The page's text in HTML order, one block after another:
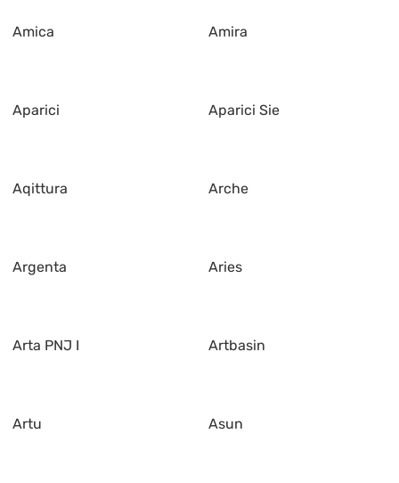
Amica Amira
Aparici Aparici Sie
Aqittura Arche
Argenta Aries
Arta PNJ I Artbasin
Artu Asun